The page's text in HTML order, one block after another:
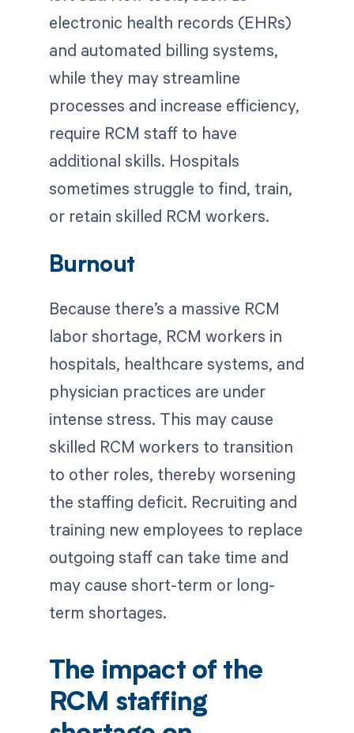
electronic health records (EHRs)
and automated billing systems,
while they may streamline
processes and increase efficiency,
require RCM staff to have
additional skills. Hospitals
sometimes struggle to find, train,
or retain skilled RCM workers.
Burnout
Because there’s a massive RCM
labor shortage, RCM workers in
hospitals, healthcare systems, and
physician practices are under
intense stress. This may cause
skilled RCM workers to transition
to other roles, thereby worsening
the staffing deficit. Recruiting and
training new employees to replace
outgoing staff can take time and
may cause short-term or long-
term shortages.
The impact of the
RCM staffing